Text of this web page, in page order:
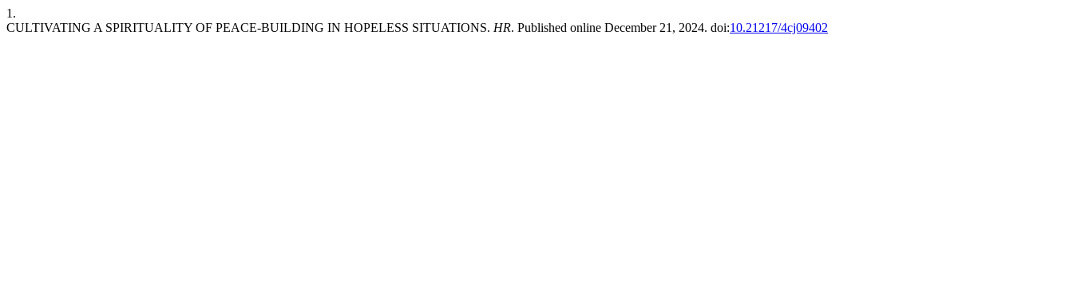
1.
CULTIVATING A SPIRITUALITY OF PEACE-BUILDING IN HOPELESS SITUATIONS. HR. Published online December 21, 2024. doi:10.21217/4cj09402